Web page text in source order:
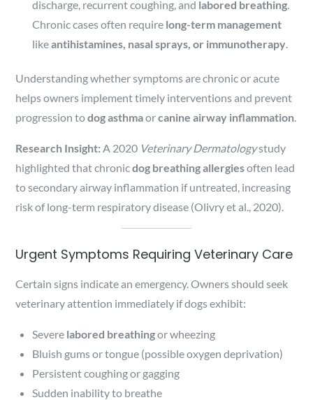
discharge, recurrent coughing, and labored breathing.
Chronic cases often require long-term management
likeantihistamines, nasal sprays, or immunotherapy.
Understanding whether symptoms are chronic or acute
helps owners implement timely interventions and prevent
progression todog asthmaorcanine airway inflammation.
Research Insight: A 2020 Veterinary Dermatologystudy
highlighted that chronicdog breathing allergiesoften lead
to secondary airway inflammation if untreated, increasing
risk of long-term respiratory disease (Olivry et al., 2020).
Urgent Symptoms Requiring Veterinary Care
Certain signs indicate an emergency. Owners should seek
veterinary attention immediately if dogs exhibit:
Severe labored breathingor wheezing
Bluish gums or tongue (possible oxygen deprivation)
Persistent coughing or gagging
Sudden inability to breathe